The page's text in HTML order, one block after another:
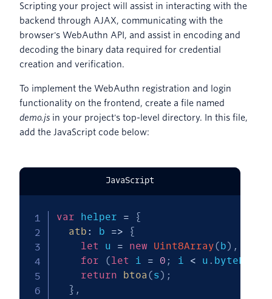
Scripting your project will assist in interacting with the
backend through AJAX, communicating with the
browser's WebAuthn API, and assist in encoding and
decoding the binary data required for credential
creation and verification.
To implement the WebAuthn registration and login
functionality on the frontend, create a file named
demo.js in your project's top-level directory. In this file,
add the JavaScript code below:
JavaScript
var helper =
{
atb : b =>
{
let u = new Uint8Array(b) ,
for
(let i = 0 ; i < u .
return
btoa (s ) ;
} ,